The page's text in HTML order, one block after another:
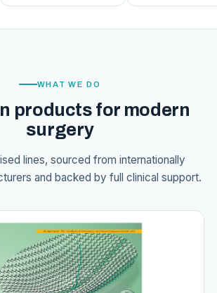
WHAT WE DO
products for modern
surgery
lines, sourced from internationally
and backed by full clinical support.